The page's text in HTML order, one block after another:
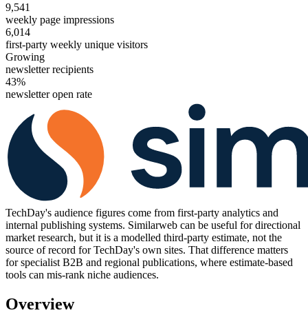
9,541
weekly page impressions
6,014
first-party weekly unique visitors
Growing
newsletter recipients
43%
newsletter open rate
TechDay's audience figures come from first-party analytics and
internal publishing systems. Similarweb can be useful for directional
market research, but it is a modelled third-party estimate, not the
source of record for TechDay's own sites. That difference matters
for specialist B2B and regional publications, where estimate-based
tools can mis-rank niche audiences.
Overview